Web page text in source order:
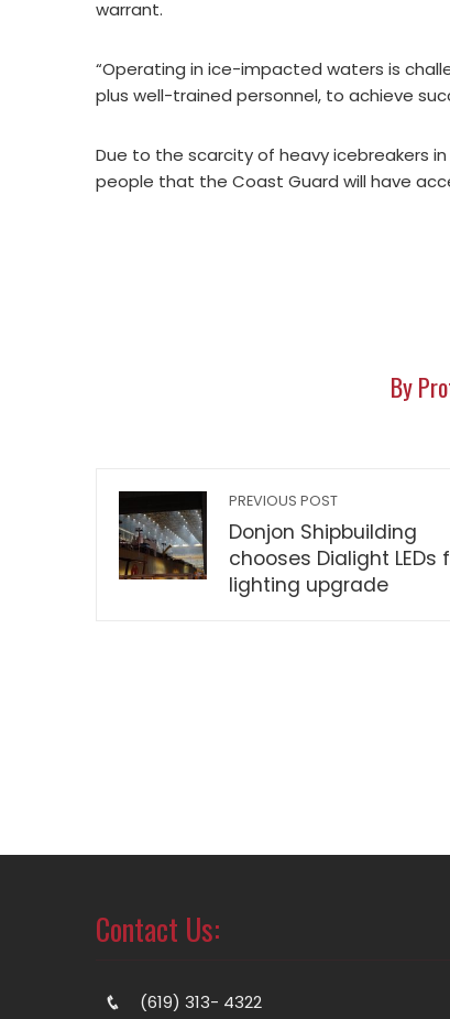
warrant.
“Operating in ice-impacted waters is
plus well-trained personnel, to achieve
Due to the scarcity of heavy icebreakers
people that the Coast Guard will have
By
PREVIOUS POST
Donjon Shipbuilding
chooses Dialight LEDs
lighting upgrade
Contact Us:
(619) 313- 4322